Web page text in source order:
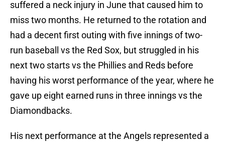
suffered a neck injury in June that caused him to
miss two months. He returned to the rotation and
had a decent first outing with five innings of two-
run baseball vs the Red Sox, but struggled in his
next two starts vs the Phillies and Reds before
having his worst performance of the year, where he
gave up eight earned runs in three innings vs the
Diamondbacks.
His next performance at the Angels represented a